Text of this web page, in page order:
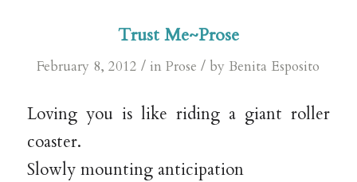
Trust Me~Prose
February 8, 2012 / inProse / byBenita Esposito
Loving you is like riding a giant roller
coaster.
Slowly mounting anticipation